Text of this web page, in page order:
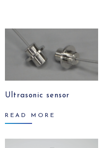
Ultrasonic sensor
READ MORE